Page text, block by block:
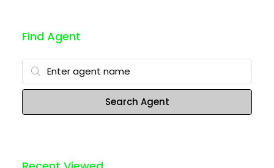
Find Agent
Search Agent